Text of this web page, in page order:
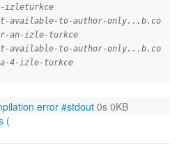
izleturkce
available-to-author-only...b.co
an-izle-turkce
available-to-author-only...b.co
4-izle-turkce
error #stdout 0s 0KB
(